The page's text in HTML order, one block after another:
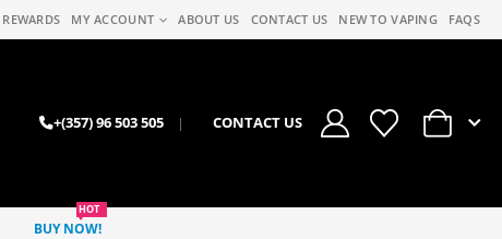
REWARDS MY ACCOUNT ABOUT US CONTACT US NEW TO VAPING FAQS
+(357) 96 503 505 | CONTACT US
0
BUY NOW!
HOT